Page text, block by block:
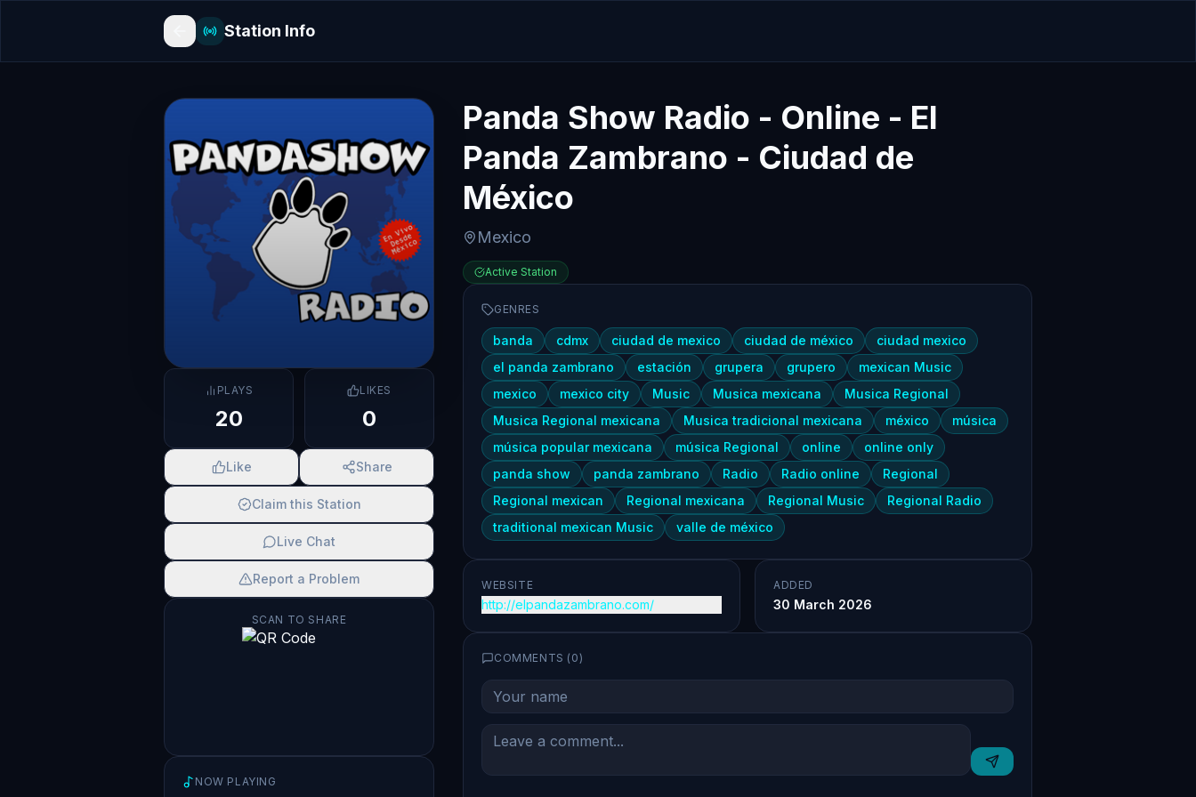
Station Info
PLAYS
20
LIKES
0
Like Share
Claim this Station
Live Chat
Report a Problem
SCAN TO SHARE
NOW PLAYING
Panda Show Radio - Online - El
Panda Zambrano - Ciudad de
México
Mexico
Active Station
GENRES
banda cdmx ciudad de mexico ciudad de méxico
ciudad mexico
el panda zambrano
estación grupera grupero
mexican Music
mexico
mexico city Music Musica mexicana
Musica Regional
Musica Regional mexicana
Musica tradicional mexicana méxico
música
música popular mexicana
música Regional online
online only
panda show
panda zambrano Radio Radio online
Regional
Regional mexican
Regional mexicana Regional Music
Regional Radio
traditional mexican Music
valle de méxico
WEBSITE
http://elpandazambrano.com/
ADDED
30 March 2026
COMMENTS ( 0)